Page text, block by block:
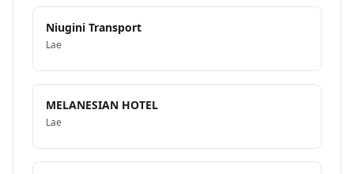
Niugini Transport
Lae
MELANESIAN HOTEL
Lae